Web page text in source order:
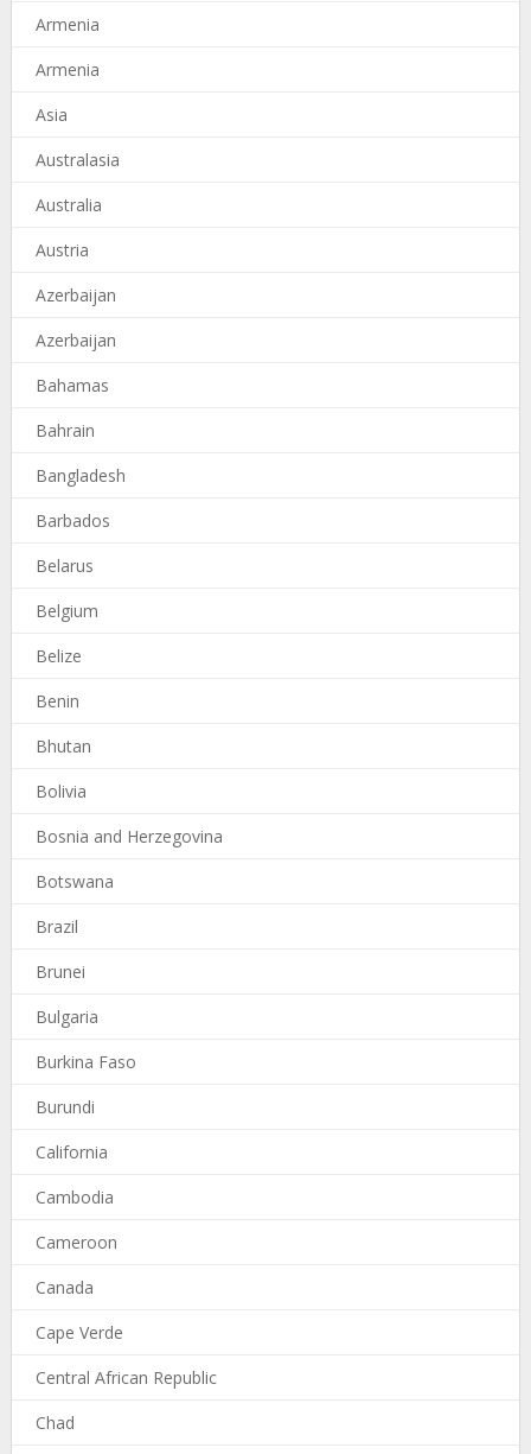
Armenia
Armenia
Asia
Australasia
Australia
Austria
Azerbaijan
Azerbaijan
Bahamas
Bahrain
Bangladesh
Barbados
Belarus
Belgium
Belize
Benin
Bhutan
Bolivia
Bosnia and Herzegovina
Botswana
Brazil
Brunei
Bulgaria
Burkina Faso
Burundi
California
Cambodia
Cameroon
Canada
Cape Verde
Central African Republic
Chad